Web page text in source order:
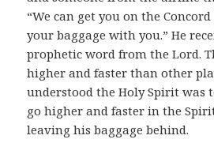
“We can get you on the
your baggage with you.” He
prophetic word from the Lord.
higher and faster than other
understood the Holy Spirit was
go higher and faster in the
leaving his baggage behind.